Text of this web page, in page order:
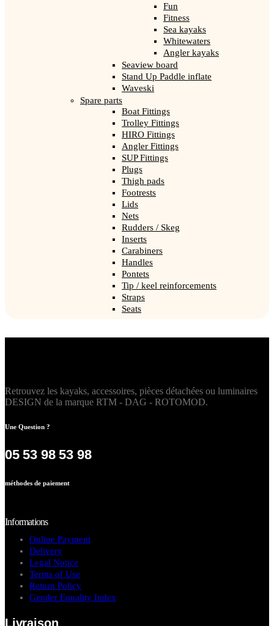
Fun
Fitness
Sea kayaks
Whitewaters
Angler kayaks
Seaview board
Stand Up Paddle inflate
Waveski
Spare parts
Boat Fittings
Trolley Fittings
HIRO Fittings
Angler Fittings
SUP Fittings
Plugs
Thigh pads
Footrests
Lids
Nets
Rudders / Skeg
Inserts
Carabiners
Handles
Pontets
Tip / keel reinforcements
Straps
Seats
Retrouvez les kayaks, accessoires, pièces détachées ou luminaires
DESIGN de la marque RTM - DAG - ROTOMOD.
Une Question ?
05 53 98 53 98
méthodes de paiement
Informations
Online Payment
Delivery
Legal Notice
Terms of Use
Return Policy
Gender Equality Index
Livraison